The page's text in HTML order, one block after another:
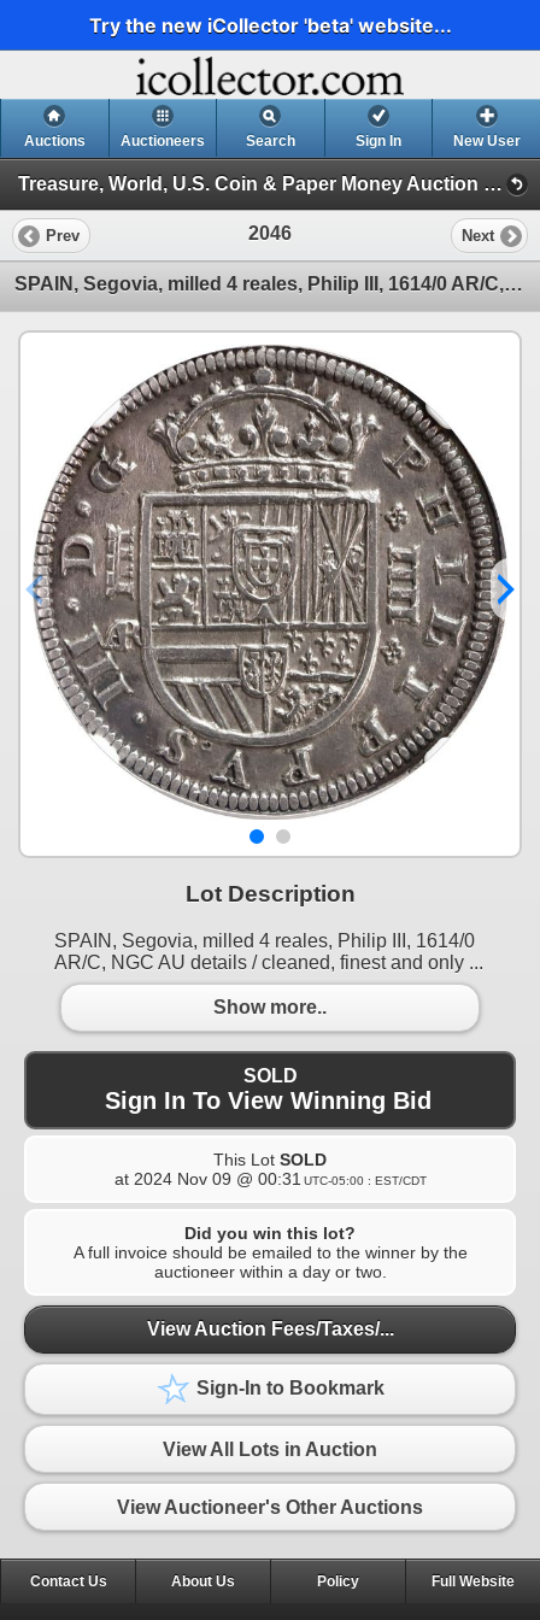
Try the new iCollector 'beta' website...
Auctions Auctioneers Search Sign In New User
Treasure, World, U.S. Coin & Paper Money Auction 36 (Session 6: Express)
Prev 2046 Next
SPAIN, Segovia, milled 4 reales, Philip III, 1614/0 AR/C, NGC AU details / cleaned, finest and only
Lot Description
SPAIN, Segovia, milled 4 reales, Philip III, 1614/0
AR/C, NGC AU details / cleaned, finest and only ...
Show more..
SOLD
Sign In To View Winning Bid
This Lot SOLD
at 2024 Nov 09 @ 00:31 UTC-05:00 : EST/CDT
Did you win this lot?
A full invoice should be emailed to the winner by the
auctioneer within a day or two.
View Auction Fees/Taxes/...
Sign-In to Bookmark
View All Lots in Auction
View Auctioneer's Other Auctions
Contact Us About Us Policy Full Website